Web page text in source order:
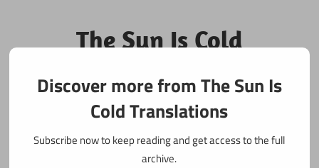
content
The Sun Is Cold
Translations
Fan Translations of Interesting Works
Discover more from The Sun Is
Cold Translations
Subscribe now to keep reading and get access to the full
archive.